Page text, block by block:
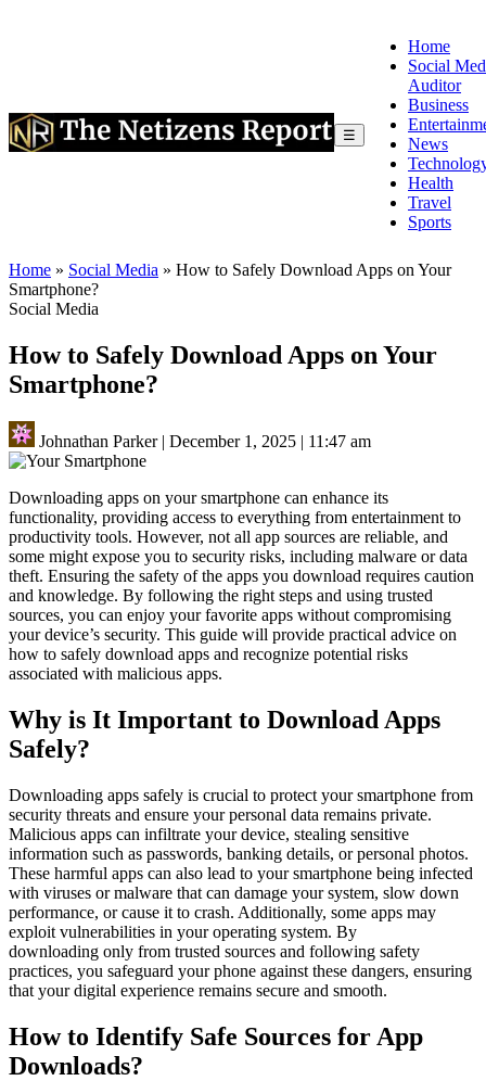
☰
Home
Social
Auditor
Business
News
Health
Travel
Sports
Home » Social Media » How to Safely Download Apps on Your
Smartphone?
Social Media
How to Safely Download Apps on Your
Smartphone?
Johnathan Parker| December 1, 2025 | 11:47 am
Downloading apps on your smartphone can enhance its
functionality, providing access to everything from entertainment to
productivity tools. However, not all app sources are reliable, and
some might expose you to security risks, including malware or data
theft. Ensuring the safety of the apps you download requires caution
and knowledge. By following the right steps and using trusted
sources, you can enjoy your favorite apps without compromising
your device’s security. This guide will provide practical advice on
how to safely download apps and recognize potential risks
associated with malicious apps.
Why is It Important to Download Apps
Safely?
Downloading apps safely is crucial to protect your smartphone from
security threats and ensure your personal data remains private.
Malicious apps can infiltrate your device, stealing sensitive
information such as passwords, banking details, or personal photos.
These harmful apps can also lead to your smartphone being infected
with viruses or malware that can damage your system, slow down
performance, or cause it to crash. Additionally, some apps may
exploit vulnerabilities in your operating system. By
downloading only from trusted sources and following safety
practices, you safeguard your phone against these dangers, ensuring
that your digital experience remains secure and smooth.
How to Identify Safe Sources for App
Downloads?